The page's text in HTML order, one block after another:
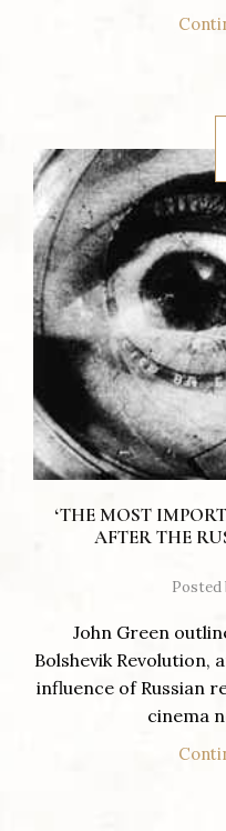
‘THE MOST
AFTER THE
Posted
John Green
Bolshevik Revolution,
influence of Russian
cinema